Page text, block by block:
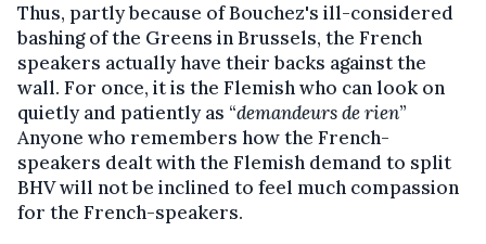
Thus, partly because of Bouchez's ill-considered
bashing of the Greens in Brussels, the French
speakers actually have their backs against the
wall. For once, it is the Flemish who can look on
quietly and patiently as “demandeurs de rien”
Anyone who remembers how the French-
speakers dealt with the Flemish demand to split
BHV will not be inclined to feel much compassion
for the French-speakers.